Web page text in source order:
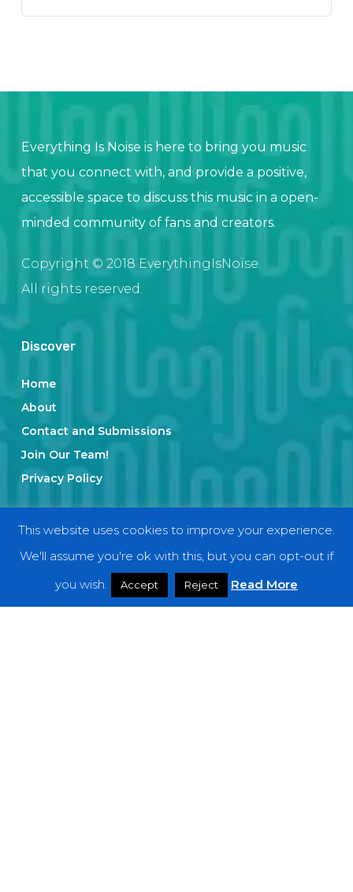
Everything Is Noise is here to bring you music
that you connect with, and provide a positive,
accessible space to discuss this music in a open-
minded community of fans and creators.
Copyright © 2018 EverythingIsNoise.
All rights reserved.
Discover
Home
About
Contact and Submissions
Join Our Team!
Privacy Policy
Categories
Interviews
This website uses cookies to improve your experience.
We'll assume you're ok with this, but you can opt-out if
you wish.
Accept Reject Read More